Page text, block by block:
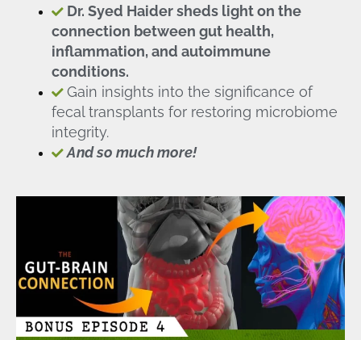
Dr. Syed Haider sheds light on the
connection between gut health,
inflammation, and autoimmune
conditions.
Gain insights into the significance of
fecal transplants for restoring microbiome
integrity.
And so much more!